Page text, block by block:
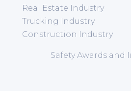
Real Estate Industry
Trucking Industry
Construction Industry
Safety Awards and